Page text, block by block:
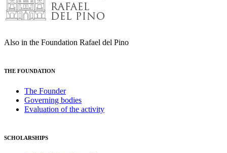
Also in the Foundation Rafael del Pino
THE FOUNDATION
The Founder
Governing bodies
Evaluation of the activity
SCHOLARSHIPS